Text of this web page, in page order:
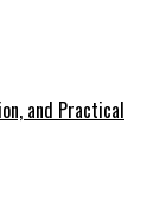
and Practical